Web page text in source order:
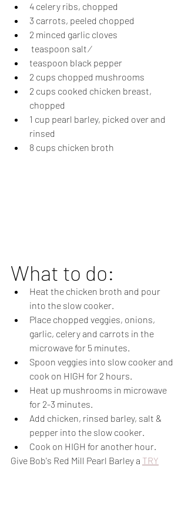
4 celery ribs, chopped
3 carrots, peeled chopped
2 minced garlic cloves
teaspoon salt ⁄
teaspoon black pepper
2 cups chopped mushrooms
2 cups cooked chicken breast,
chopped
1 cup pearl barley, picked over and
rinsed
8 cups chicken broth
What to do:
Heat the chicken broth and pour
into the slow cooker.
Place chopped veggies, onions,
garlic, celery and carrots in the
microwave for 5 minutes.
Spoon veggies into slow cooker and
cook on HIGH for 2 hours.
Heat up mushrooms in microwave
for 2-3 minutes.
Add chicken, rinsed barley, salt &
pepper into the slow cooker.
Cook on HIGH for another hour.
Give Bob's Red Mill Pearl Barley a TRY